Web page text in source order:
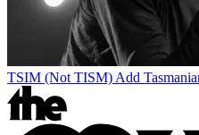
TSIM (Not TISM) Add